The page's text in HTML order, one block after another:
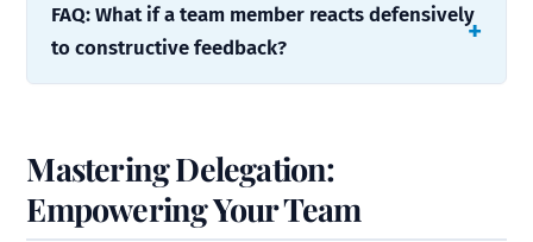
FAQ: What if a team member reacts defensively
to constructive feedback?
Mastering Delegation:
Empowering Your Team